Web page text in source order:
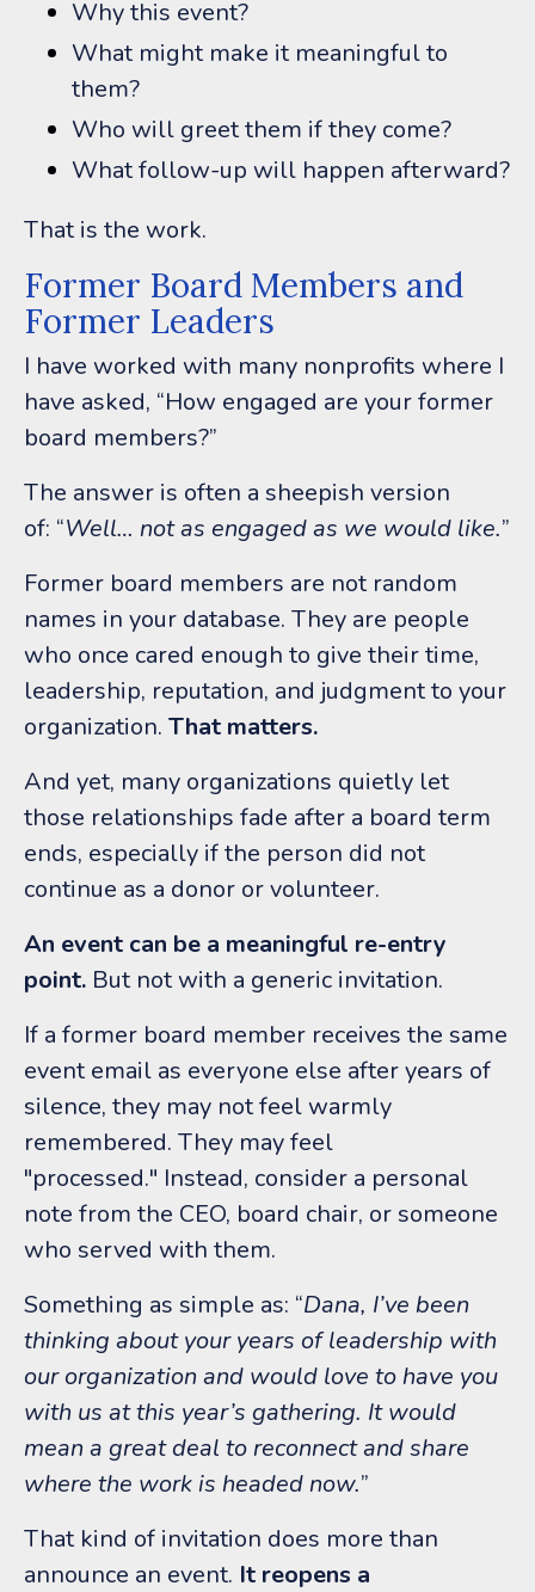
Why this event?
What might make it meaningful to
them?
Who will greet them if they come?
What follow-up will happen afterward?
That is the work.
Former Board Members and
Former Leaders
I have worked with many nonprofits where I
have asked, “How engaged are your former
board members?”
The answer is often a sheepish version
of: “Well… not as engaged as we would like.”
Former board members are not random
names in your database. They are people
who once cared enough to give their time,
leadership, reputation, and judgment to your
organization. That matters.
And yet, many organizations quietly let
those relationships fade after a board term
ends, especially if the person did not
continue as a donor or volunteer.
An event can be a meaningful re-entry
point. But not with a generic invitation.
If a former board member receives the same
event email as everyone else after years of
silence, they may not feel warmly
remembered. They may feel
"processed." Instead, consider a personal
note from the CEO, board chair, or someone
who served with them.
Something as simple as: “Dana, I’ve been
thinking about your years of leadership with
our organization and would love to have you
with us at this year’s gathering. It would
mean a great deal to reconnect and share
where the work is headed now.”
That kind of invitation does more than
announce an event. It reopens a